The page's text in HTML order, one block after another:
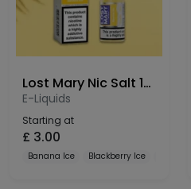
Lost Mary Nic Salt 10mg
E-Liquids
Starting at
£ 3.00
Banana Ice Blackberry Ice